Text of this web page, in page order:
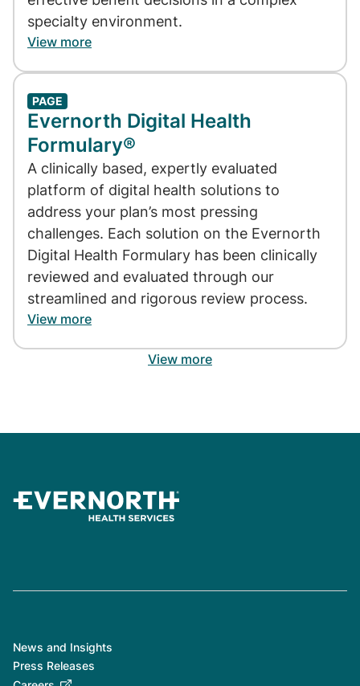
specialty environment.
View more
PAGE
Evernorth Digital Health
Formulary®
A clinically based, expertly evaluated
platform of digital health solutions to
address your plan’s most pressing
challenges. Each solution on the Evernorth
Digital Health Formulary has been clinically
reviewed and evaluated through our
streamlined and rigorous review process.
View more
View more
News and Insights
Press Releases